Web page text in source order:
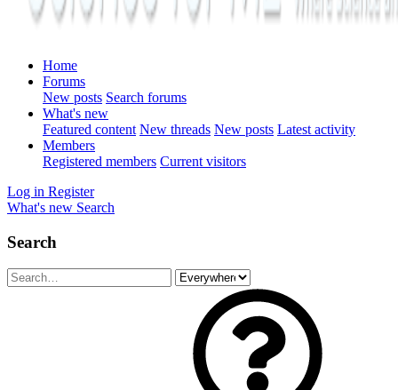
Home
Forums
New posts Search forums
What's new
Featured content New threads New posts Latest activity
Members
Registered members Current visitors
Log in Register
What's new Search
Search